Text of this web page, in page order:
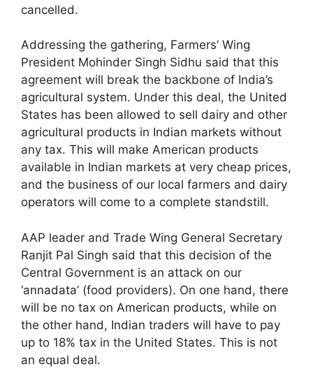
cancelled.
Addressing the gathering, Farmers’ Wing
President Mohinder Singh Sidhu said that this
agreement will break the backbone of India’s
agricultural system. Under this deal, the United
States has been allowed to sell dairy and other
agricultural products in Indian markets without
any tax. This will make American products
available in Indian markets at very cheap prices,
and the business of our local farmers and dairy
operators will come to a complete standstill.
AAP leader and Trade Wing General Secretary
Ranjit Pal Singh said that this decision of the
Central Government is an attack on our
‘annadata’ (food providers). On one hand, there
will be no tax on American products, while on
the other hand, Indian traders will have to pay
up to 18% tax in the United States. This is not
an equal deal.